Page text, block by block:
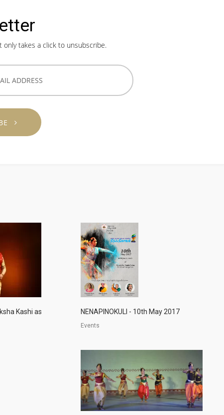
takes a click to unsubscribe.
Kashi as
NENAPINOKULI - 10th May 2017
Events